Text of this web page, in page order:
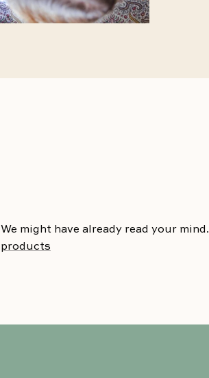
We might have already read your mind.
products